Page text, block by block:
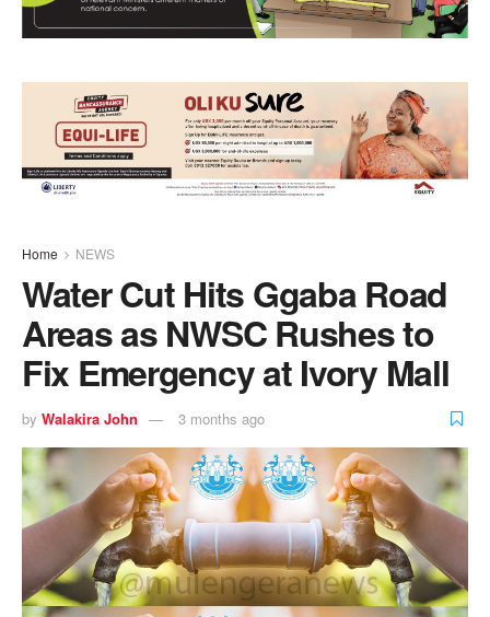
Home NEWS
Water Cut Hits Ggaba Road
Areas as NWSC Rushes to
Fix Emergency at Ivory Mall
by Walakira John 3 months ago